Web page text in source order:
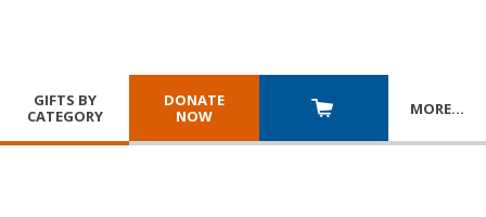
GIFTS BY
CATEGORY
DONATE
NOW
MORE…